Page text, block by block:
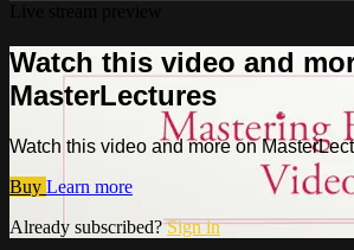
Watch this video and
MasterLectures
Watch this video and more on
Buy Learn more
Already subscribed?Sign in